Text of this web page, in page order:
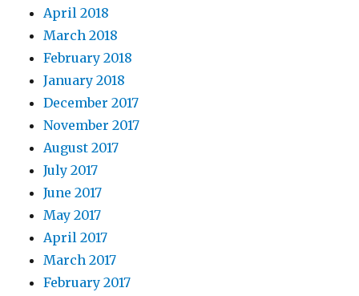
April 2018
March 2018
February 2018
January 2018
December 2017
November 2017
August 2017
July 2017
June 2017
May 2017
April 2017
March 2017
February 2017